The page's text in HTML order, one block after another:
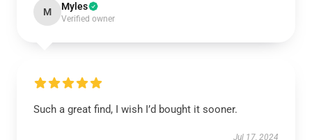
M Myles
Verified owner
Such a great find, I wish I’d bought it sooner.
Jul 17, 2024